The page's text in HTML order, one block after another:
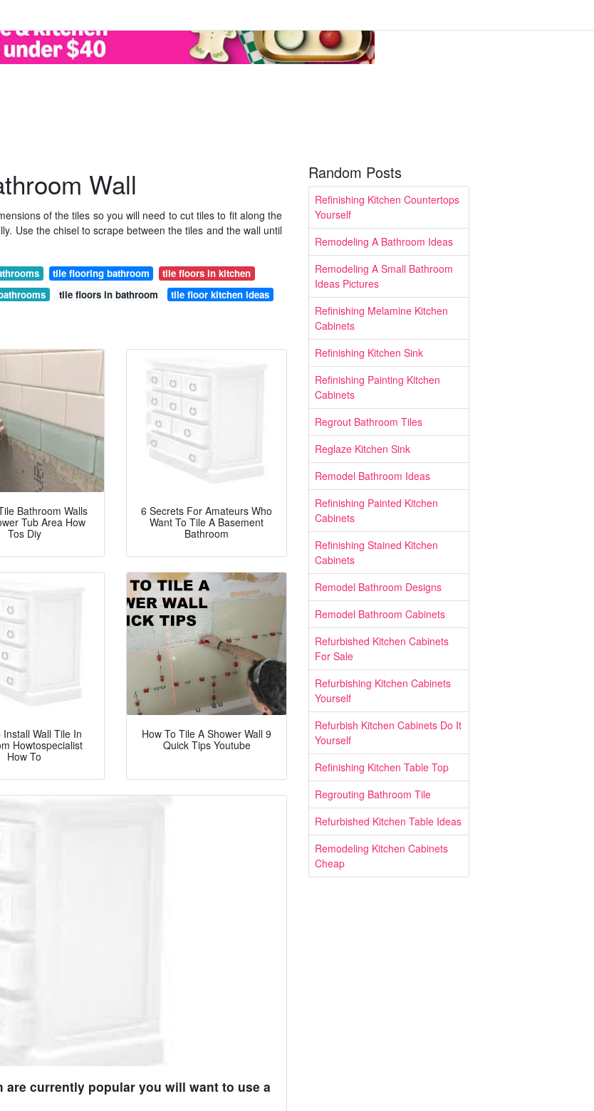
Wall
of the tiles so you will need to cut tiles to fit along the
Use the chisel to scrape between the tiles and the wall until
tile flooring bathroom
tile floors in kitchen
tile floors in bathroom tile floor kitchen ideas
Bathroom Walls
Tub Area How
Tos Diy
6 Secrets For Amateurs Who
Want To Tile A Basement
Bathroom
Install Wall Tile In
Howtospecialist
How To
How To Tile A Shower Wall 9
Quick Tips Youtube
currently popular you will want to use a
Random Posts
Refinishing Kitchen Countertops
Yourself
Remodeling A Bathroom Ideas
Remodeling A Small Bathroom
Ideas Pictures
Refinishing Melamine Kitchen
Cabinets
Refinishing Kitchen Sink
Refinishing Painting Kitchen
Cabinets
Regrout Bathroom Tiles
Reglaze Kitchen Sink
Remodel Bathroom Ideas
Refinishing Painted Kitchen
Cabinets
Refinishing Stained Kitchen
Cabinets
Remodel Bathroom Designs
Remodel Bathroom Cabinets
Refurbished Kitchen Cabinets
For Sale
Refurbishing Kitchen Cabinets
Yourself
Refurbish Kitchen Cabinets Do It
Yourself
Refinishing Kitchen Table Top
Regrouting Bathroom Tile
Refurbished Kitchen Table Ideas
Remodeling Kitchen Cabinets
Cheap